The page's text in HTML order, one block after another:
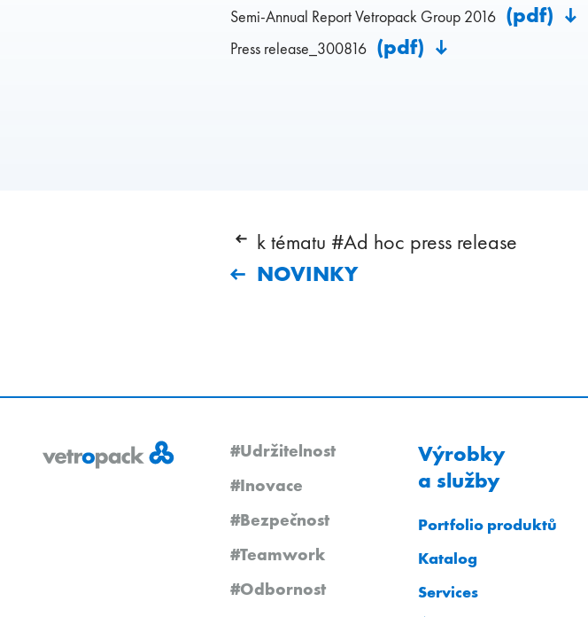
Semi-Annual Report Vetropack Group 2016 (pdf)
Press release_300816 (pdf)
k tématu #Ad hoc press release
NOVINKY
#Udržitelnost
#Inovace
#Bezpečnost
#Teamwork
#Odbornost
Výrobky
a služby
Portfolio produktů
Katalog
Services